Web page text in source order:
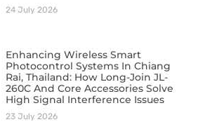
24 July 2026
Enhancing Wireless Smart
Photocontrol Systems In Chiang
Rai, Thailand: How Long-Join JL-
260C And Core Accessories Solve
High Signal Interference Issues
23 July 2026